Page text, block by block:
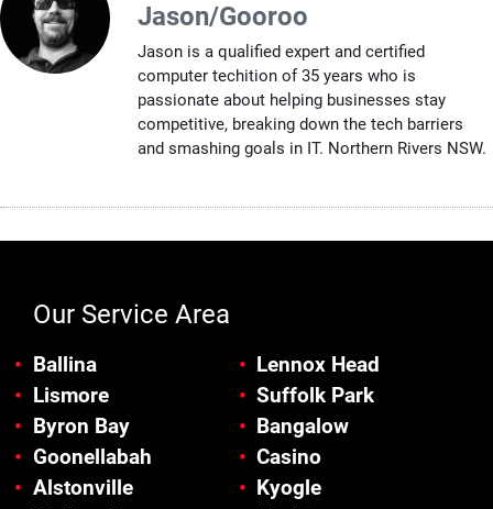
Jason/Gooroo
Jason is a qualified expert and certified
computer techition of 35 years who is
passionate about helping businesses stay
competitive, breaking down the tech barriers
and smashing goals in IT. Northern Rivers NSW.
Our Service Area
Ballina
Lismore
Byron Bay
Goonellabah
Alstonville
Lennox Head
Suffolk Park
Bangalow
Casino
Kyogle